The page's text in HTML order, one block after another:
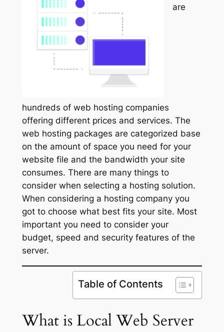
are
hundreds of web hosting companies
offering different prices and services. The
web hosting packages are categorized base
on the amount of space you need for your
website file and the bandwidth your site
consumes. There are many things to
consider when selecting a hosting solution.
When considering a hosting company you
got to choose what best fits your site. Most
important you need to consider your
budget, speed and security features of the
server.
Table of Contents
What is LocalWeb Server